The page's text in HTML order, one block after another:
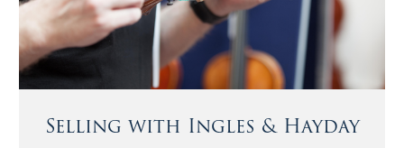
Selling with Ingles & Hayday